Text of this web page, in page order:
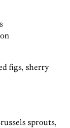
figs, sherry
sprouts,